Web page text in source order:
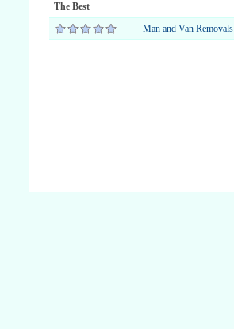
The Best
Man and Van Removals